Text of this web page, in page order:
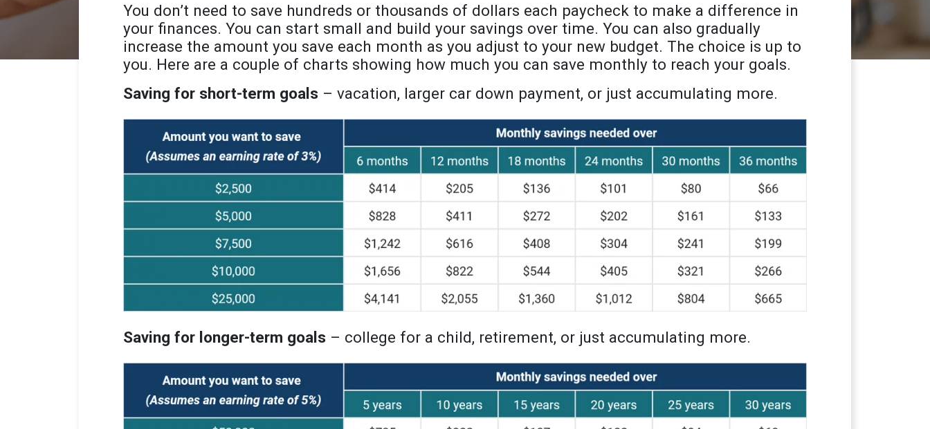
You don’t need to save hundreds or thousands of dollars each paycheck to make a difference in
your finances. You can start small and build your savings over time. You can also gradually
increase the amount you save each month as you adjust to your new budget. The choice is up to
you. Here are a couple of charts showing how much you can save monthly to reach your goals.
Saving for short-term goals – vacation, larger car down payment, or just accumulating more.
Saving for longer-term goals – college for a child, retirement, or just accumulating more.